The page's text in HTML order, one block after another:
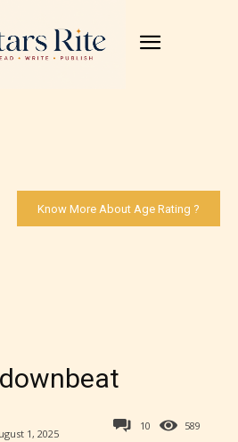
Know More About Age Rating ?
589
1, 2025
10